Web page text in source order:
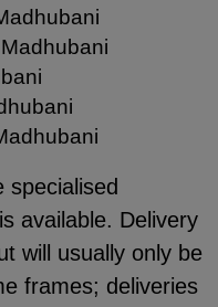
specialised
available. Delivery
will usually only be
frames; deliveries